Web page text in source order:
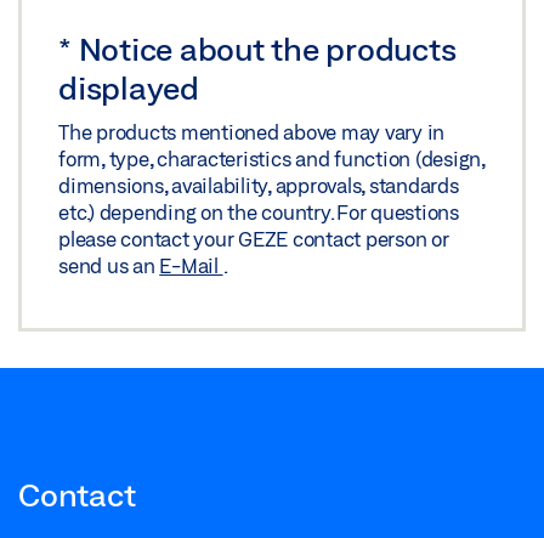
Share
* Notice about the products
displayed
The products mentioned above may vary in
form, type, characteristics and function (design,
dimensions, availability, approvals, standards
etc.) depending on the country. For questions
please contact your GEZE contact person or
send us an E-Mail
Contact